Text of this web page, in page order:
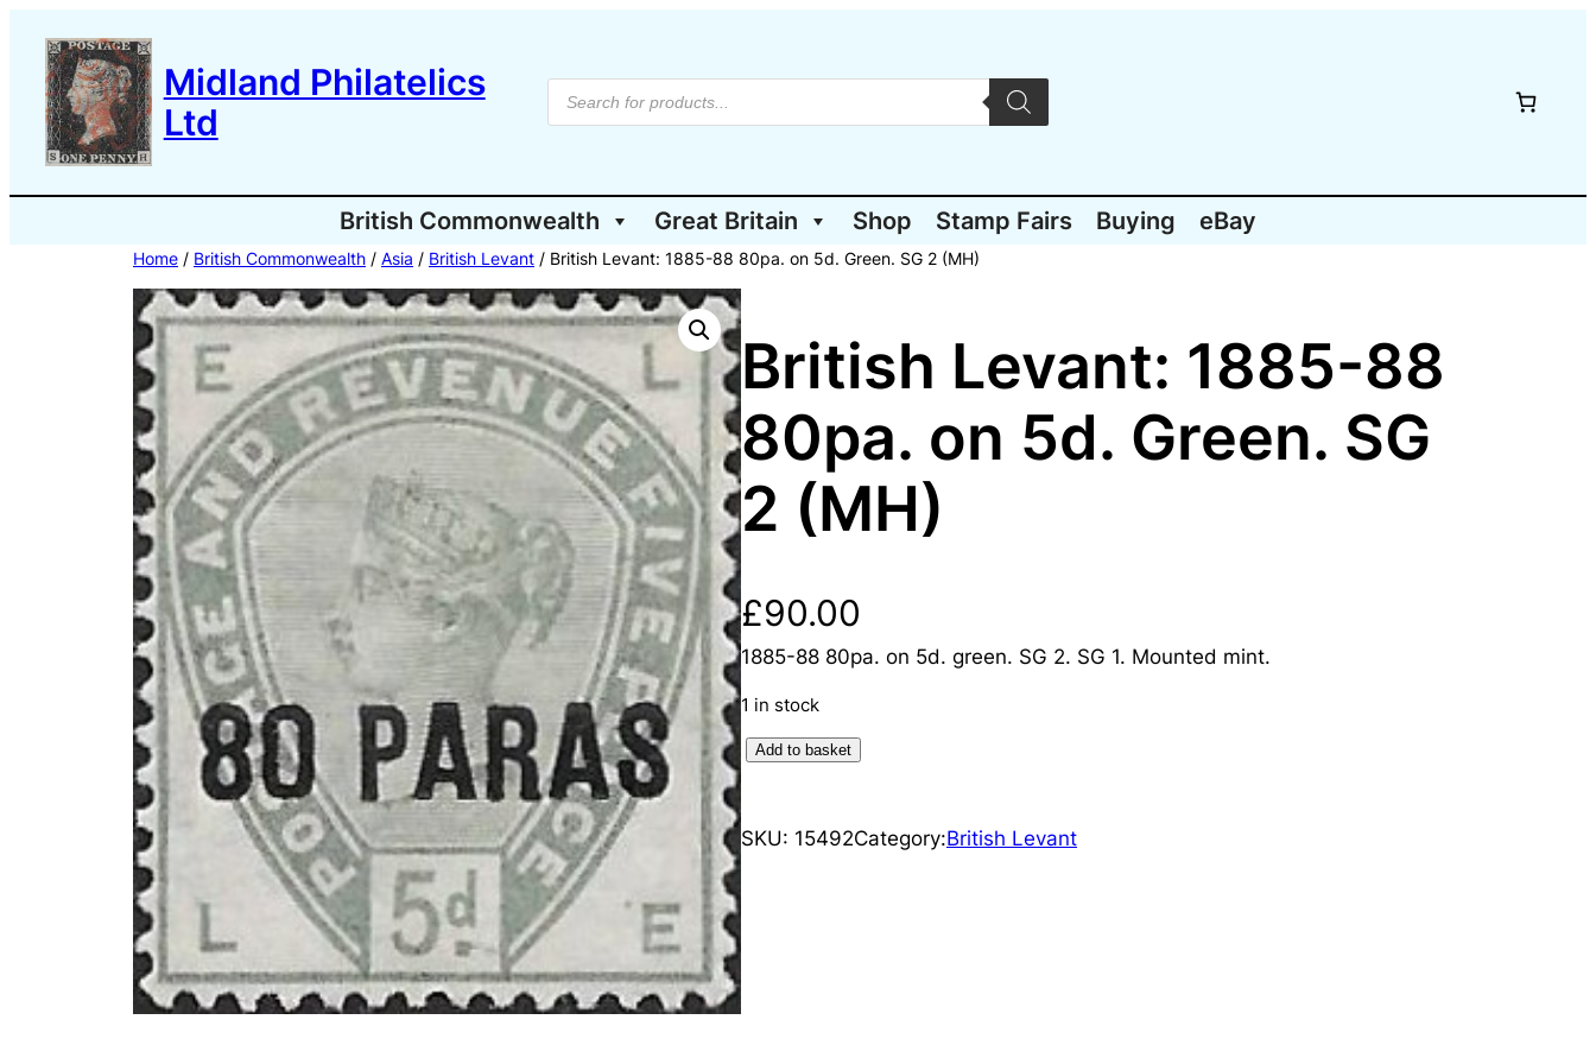
content
Midland Philatelics
Ltd
P
o
t
s
s
e
r
c
h
British Commonwealth Great Britain Shop Stamp Fairs Buying eBay
Home / British Commonwealth / Asia / British Levant / British Levant: 1885-88 80pa. on 5d. Green. SG 2 (MH)
British Levant: 1885-88
80pa. on 5d. Green. SG
2 (MH)
£90.00
1885-88 80pa. on 5d. green. SG 2. SG 1. Mounted mint.
1 in stock
r
i
t
Add to basket
SKU: 15492Category:British Levant